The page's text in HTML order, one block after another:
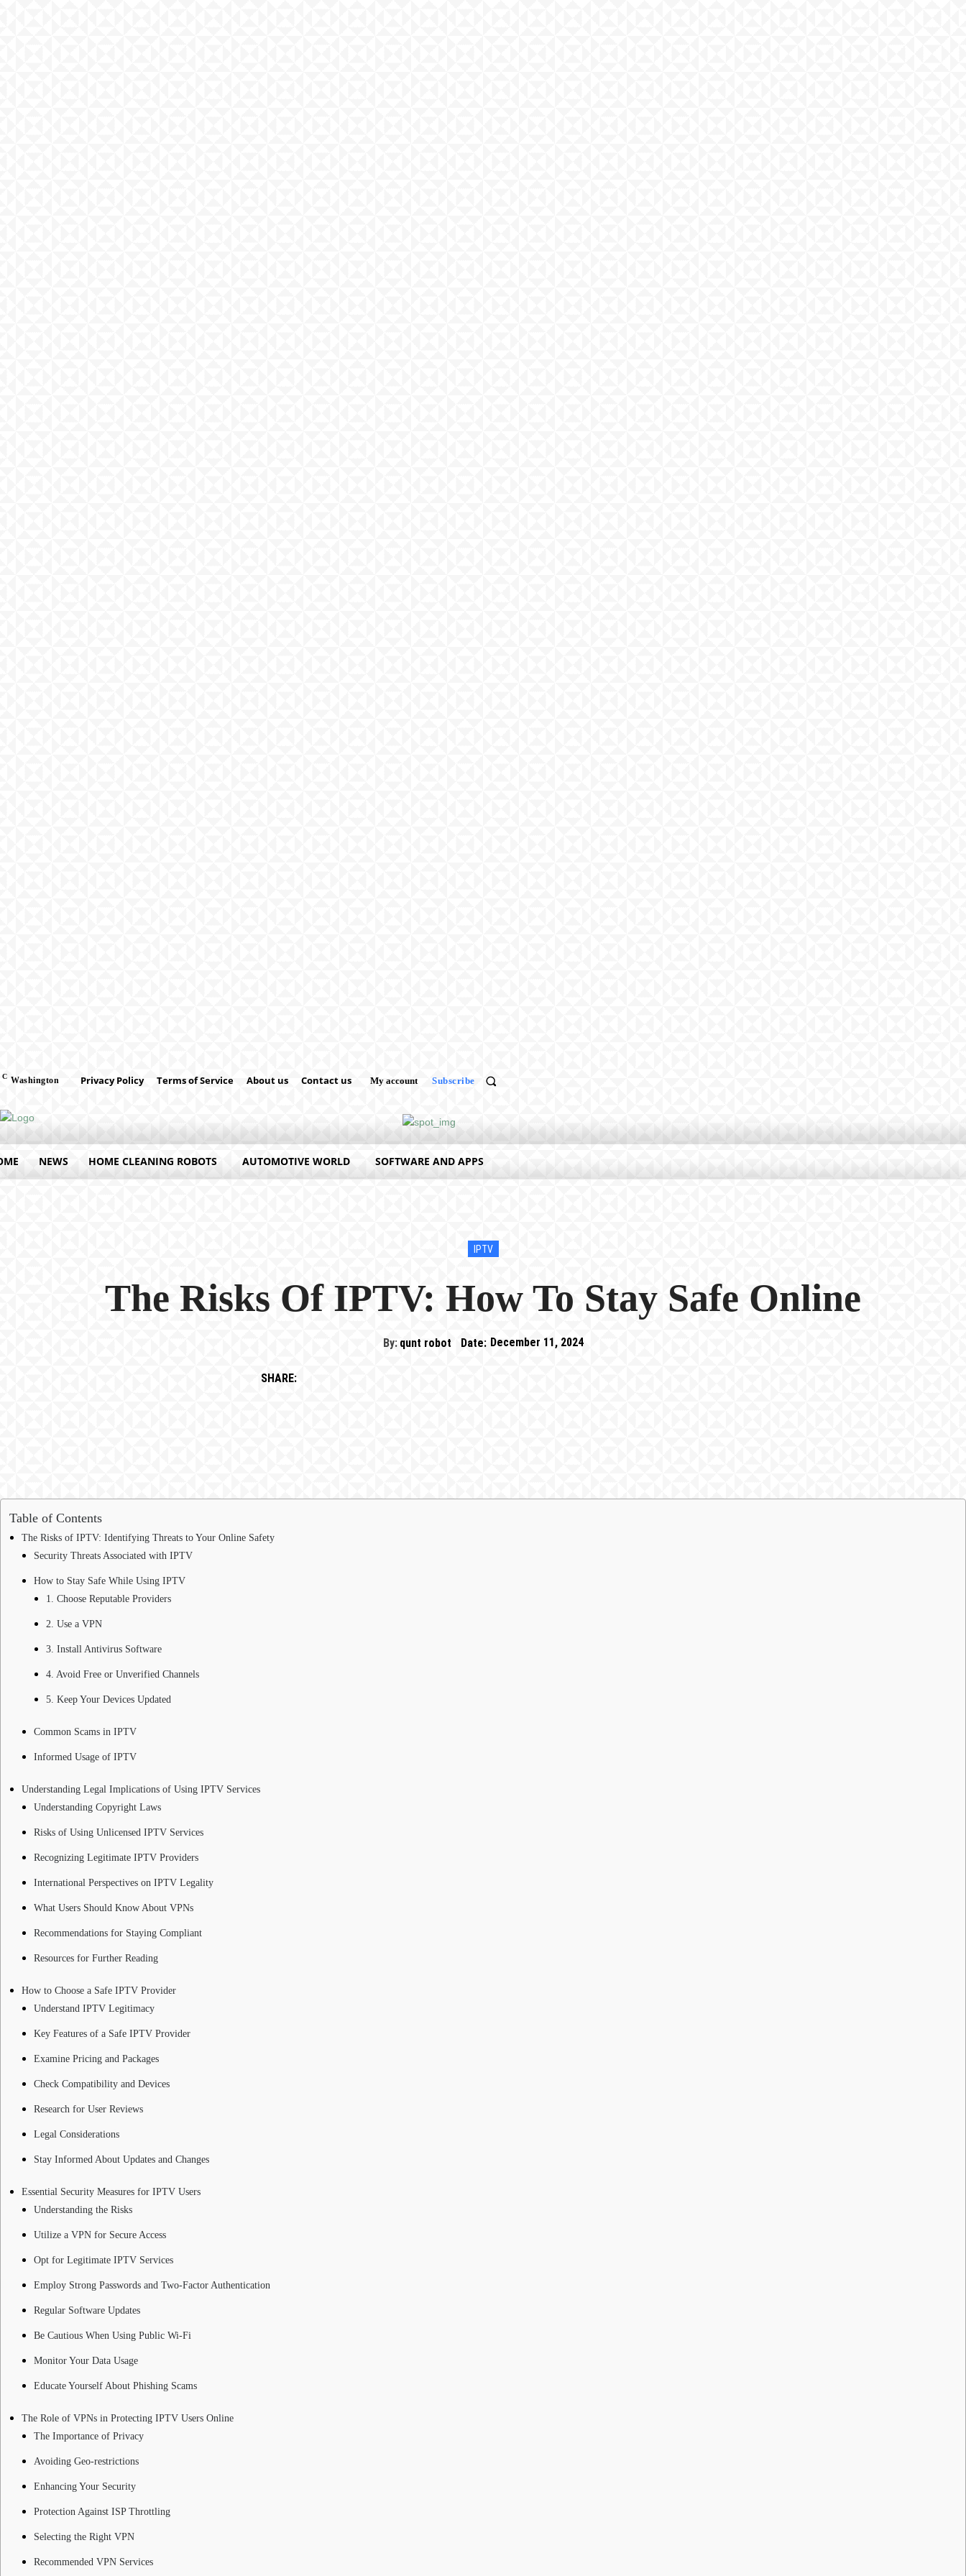
C Washington Privacy Policy Terms of Service About us Contact us My account Subscribe
NEWS HOME CLEANING ROBOTS AUTOMOTIVE WORLD SOFTWARE AND APPS
IPTV
The Risks Of IPTV: How To Stay Safe Online
By: qunt robot Date: December 11, 2024
SHARE:
Table of Contents
The Risks of IPTV: Identifying Threats to Your Online Safety
Security Threats Associated with IPTV
How to Stay Safe While Using IPTV
1. Choose Reputable Providers
2. Use a VPN
3. Install Antivirus Software
4. Avoid Free or Unverified Channels
5. Keep Your Devices Updated
Common Scams in IPTV
Informed Usage of IPTV
Understanding Legal Implications of Using IPTV Services
Understanding Copyright Laws
Risks of Using Unlicensed IPTV Services
Recognizing Legitimate IPTV Providers
International Perspectives on IPTV Legality
What Users Should Know About VPNs
Recommendations for Staying Compliant
Resources for Further Reading
How to Choose a Safe IPTV Provider
Understand IPTV Legitimacy
Key Features of a Safe IPTV Provider
Examine Pricing and Packages
Check Compatibility and Devices
Research for User Reviews
Legal Considerations
Stay Informed About Updates and Changes
Essential Security Measures for IPTV Users
Understanding the Risks
Utilize a VPN for Secure Access
Opt for Legitimate IPTV Services
Employ Strong Passwords and Two-Factor Authentication
Regular Software Updates
Be Cautious When Using Public Wi-Fi
Monitor Your Data Usage
Educate Yourself About Phishing Scams
The Role of VPNs in Protecting IPTV Users Online
The Importance of Privacy
Avoiding Geo-restrictions
Enhancing Your Security
Protection Against ISP Throttling
Selecting the Right VPN
Recommended VPN Services